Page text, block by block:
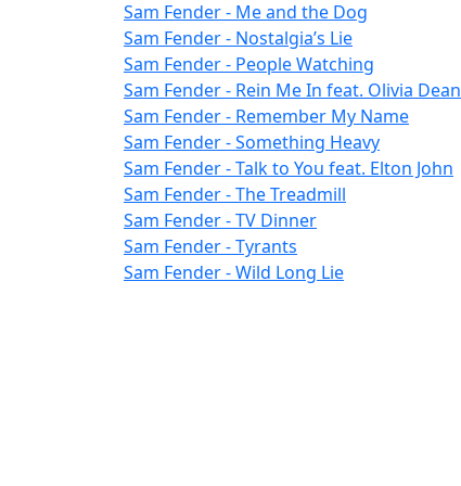
Sam Fender - Me and the Dog
Sam Fender - Nostalgia’s Lie
Sam Fender - People Watching
Sam Fender - Rein Me In feat. Olivia Dean
Sam Fender - Remember My Name
Sam Fender - Something Heavy
Sam Fender - Talk to You feat. Elton John
Sam Fender - The Treadmill
Sam Fender - TV Dinner
Sam Fender - Tyrants
Sam Fender - Wild Long Lie